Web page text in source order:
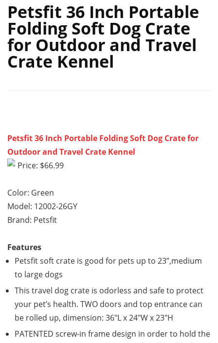
Petsfit 36 Inch Portable
Folding Soft Dog Crate
for Outdoor and Travel
Crate Kennel
Petsfit 36 Inch Portable Folding Soft Dog Crate for
Outdoor and Travel Crate Kennel
Price: $66.99
Color: Green
Model: 12002-26GY
Brand: Petsfit
Features
Petsfit soft crate is good for pets up to 23”,medium
to large dogs
This travel dog crate is odorless and safe to protect
your pet’s health. TWO doors and top entrance can
be rolled up, dimension: 36″L x 24″W x 23″H
PATENTED screw-in frame design in order to hold the